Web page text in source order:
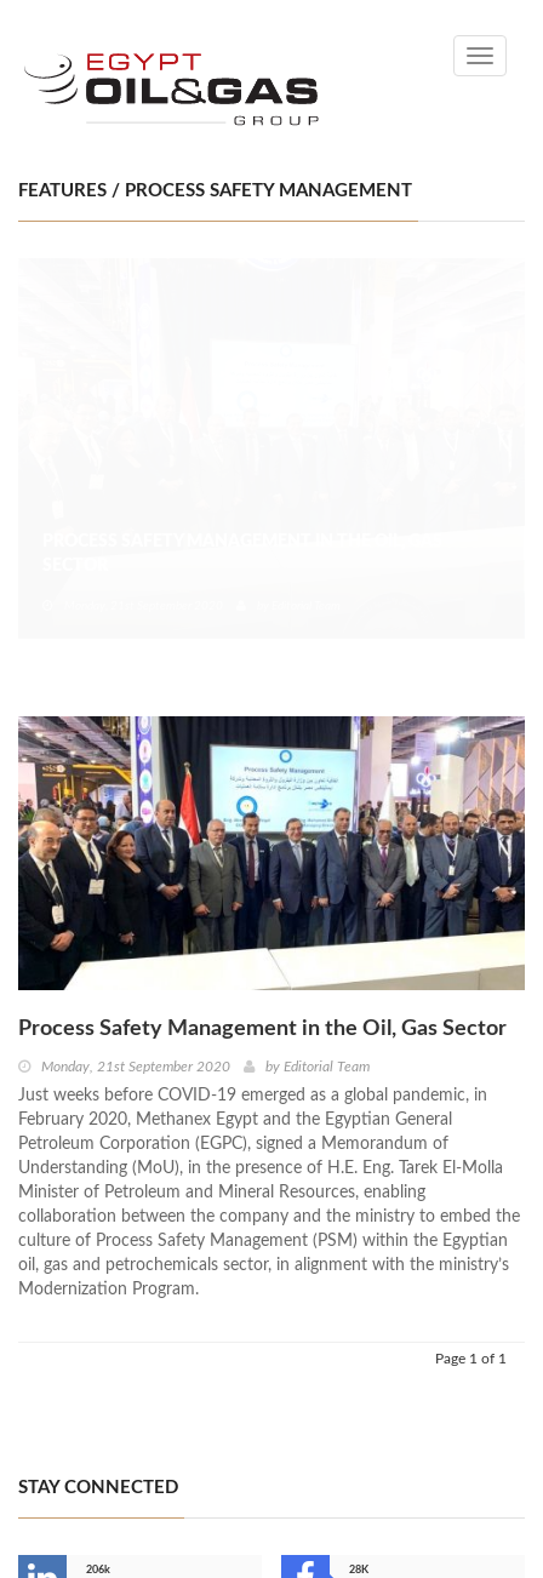
Toggle
FEATURES / PROCESS SAFETY MANAGEMENT
Process Safety Management in the Oil, Gas Sector
Monday, 21st September 2020 by Editorial Team
Just weeks before COVID-19 emerged as a global pandemic, in
February 2020, Methanex Egypt and the Egyptian General
Petroleum Corporation (EGPC), signed a Memorandum of
Understanding (MoU), in the presence of H.E. Eng. Tarek El-Molla
Minister of Petroleum and Mineral Resources, enabling
collaboration between the company and the ministry to embed the
culture of Process Safety Management (PSM) within the Egyptian
oil, gas and petrochemicals sector, in alignment with the ministry’s
Modernization Program.
Page 1 of 1
STAY CONNECTED
206k
28K